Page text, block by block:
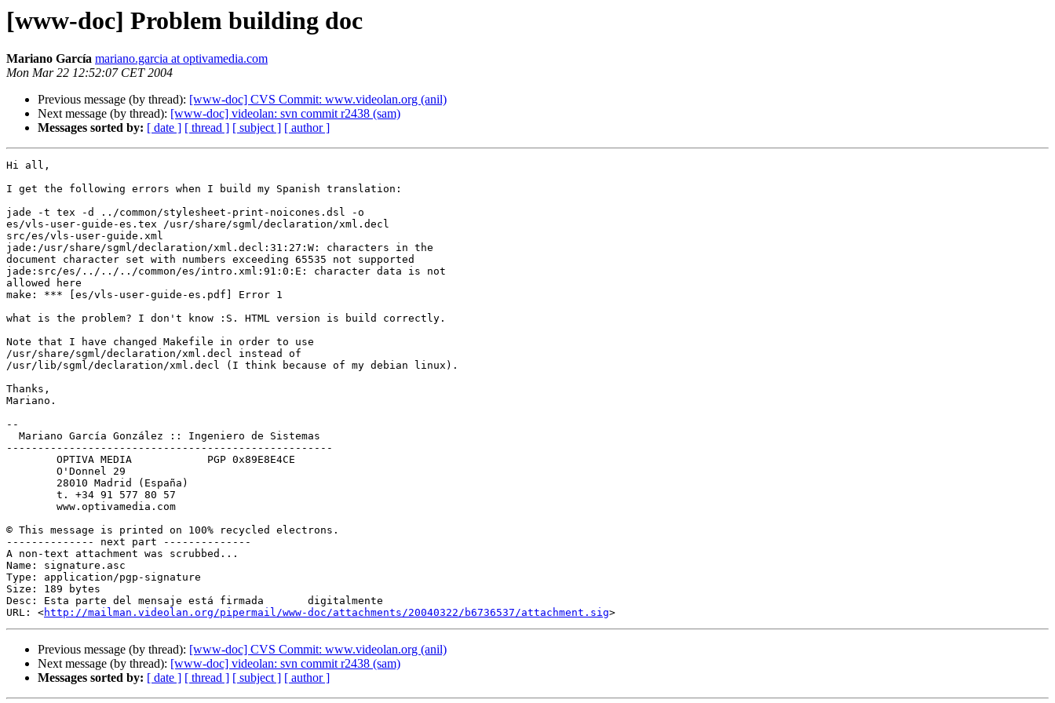
[www-doc] Problem building doc
Mariano García mariano.garcia at optivamedia.com
Mon Mar 22 12:52:07 CET 2004
Previous message (by thread): [www-doc] CVS Commit: www.videolan.org (anil)
Next message (by thread): [www-doc] videolan: svn commit r2438 (sam)
Messages sorted by: [ date ] [ thread ] [ subject ] [ author ]
Hi all,
I get the following errors when I build my Spanish translation:
jade -t tex -d ../common/stylesheet-print-noicones.dsl -o
es/vls-user-guide-es.tex /usr/share/sgml/declaration/xml.decl
src/es/vls-user-guide.xml
jade:/usr/share/sgml/declaration/xml.decl:31:27:W: characters in the
document character set with numbers exceeding 65535 not supported
jade:src/es/../../../common/es/intro.xml:91:0:E: character data is not
allowed here
make: *** [es/vls-user-guide-es.pdf] Error 1
what is the problem? I don't know :S. HTML version is build correctly.
Note that I have changed Makefile in order to use
/usr/share/sgml/declaration/xml.decl instead of
/usr/lib/sgml/declaration/xml.decl (I think because of my debian linux).
Thanks,
Mariano.
--
----------------------------------------------------
© This message is printed on 100% recycled electrons.
-------------- next part --------------
A non-text attachment was scrubbed...
Name: signature.asc
Type: application/pgp-signature
Size: 189 bytes
Desc: Esta parte del mensaje está firmada	digitalmente
URL: <http://mailman.videolan.org/pipermail/www-doc/attachments/20040322/b6736537/attachment.sig
Previous message (by thread): [www-doc] CVS Commit: www.videolan.org (anil)
Next message (by thread): [www-doc] videolan: svn commit r2438 (sam)
Messages sorted by: [ date ] [ thread ] [ subject ] [ author ]